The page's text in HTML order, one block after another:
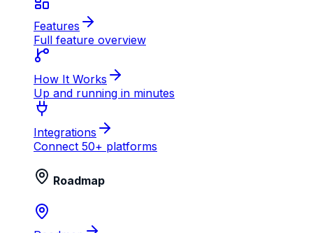
Features
Full feature overview
How It Works
Up and running in minutes
Integrations
Connect 50+ platforms
Roadmap